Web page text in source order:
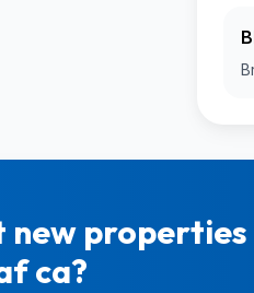
properties
ca?